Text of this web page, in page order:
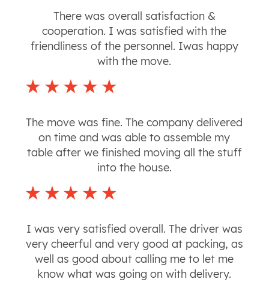
There was overall satisfaction &
cooperation. I was satisfied with the
friendliness of the personnel. Iwas happy
with the move.
The move was fine. The company delivered
on time and was able to assemble my
table after we finished moving all the stuff
into the house.
I was very satisfied overall. The driver was
very cheerful and very good at packing, as
well as good about calling me to let me
know what was going on with delivery.